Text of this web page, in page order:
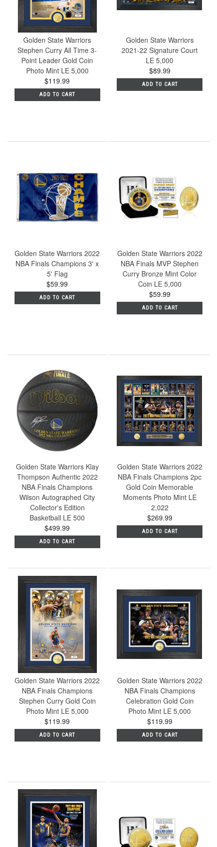
Golden State Warriors
Stephen Curry All Time 3-
Point Leader Gold Coin
Photo Mint LE 5,000
$119.99
ADD TO CART
Golden State Warriors
2021-22 Signature Court
LE 5,000
$89.99
ADD TO CART
Golden State Warriors 2022
NBA Finals Champions 3' x
5' Flag
$59.99
ADD TO CART
Golden State Warriors 2022
NBA Finals MVP Stephen
Curry Bronze Mint Color
Coin LE 5,000
$59.99
ADD TO CART
Golden State Warriors Klay
Thompson Authentic 2022
NBA Finals Champions
Wilson Autographed City
Collector's Edition
Basketball LE 500
$499.99
ADD TO CART
Golden State Warriors 2022
NBA Finals Champions 2pc
Gold Coin Memorable
Moments Photo Mint LE
2,022
$269.99
ADD TO CART
Golden State Warriors 2022
NBA Finals Champions
Stephen Curry Gold Coin
Photo Mint LE 5,000
$119.99
ADD TO CART
Golden State Warriors 2022
NBA Finals Champions
Celebration Gold Coin
Photo Mint LE 5,000
$119.99
ADD TO CART